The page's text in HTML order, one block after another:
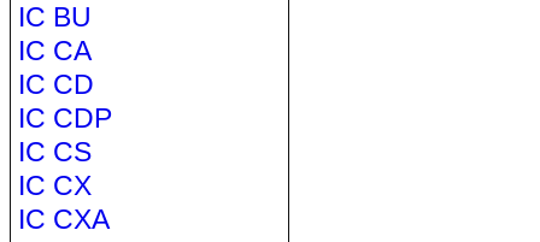
IC BU
IC CA
IC CD
IC CDP
IC CS
IC CX
IC CXA